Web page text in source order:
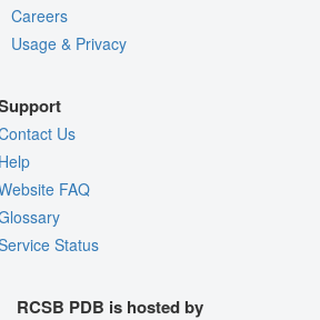
Careers
Usage & Privacy
Us
FAQ
Status
RCSB PDB is hosted by